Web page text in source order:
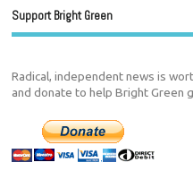
Support Bright Green
Radical, independent news is
and donate to help Bright Green